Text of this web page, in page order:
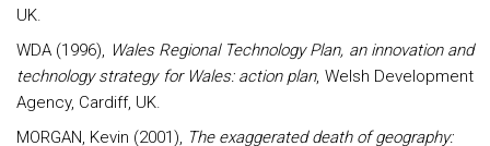
UK.
WDA (1996), Wales Regional Technology Plan, an innovation and
technology strategy for Wales: action plan, Welsh Development
Agency, Cardiff, UK.
MORGAN, Kevin (2001), The exaggerated death of geography: